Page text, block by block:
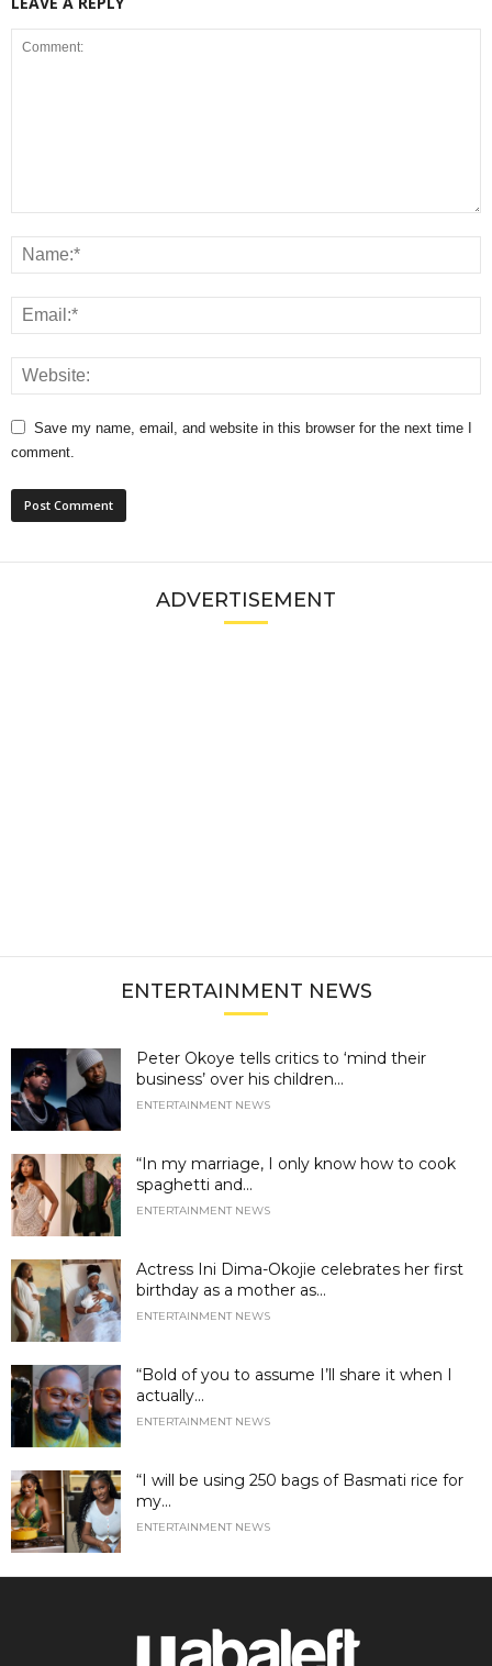
Save my name, email, and website in this browser for the next time I
comment.
ADVERTISEMENT
ENTERTAINMENT NEWS
Peter Okoye tells critics to ‘mind their
business’ over his children...
ENTERTAINMENT NEWS
“In my marriage, I only know how to cook
spaghetti and...
ENTERTAINMENT NEWS
Actress Ini Dima-Okojie celebrates her first
birthday as a mother as...
ENTERTAINMENT NEWS
“Bold of you to assume I’ll share it when I
actually...
ENTERTAINMENT NEWS
“I will be using 250 bags of Basmati rice for
my...
ENTERTAINMENT NEWS